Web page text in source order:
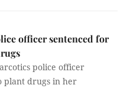
officer sentenced for
police officer
plant drugs in her